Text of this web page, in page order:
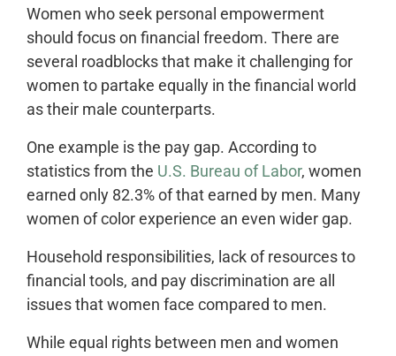
Women who seek personal empowerment
should focus on financial freedom. There are
several roadblocks that make it challenging for
women to partake equally in the financial world
as their male counterparts.
One example is the pay gap. According to
statistics from the U.S. Bureau of Labor, women
earned only 82.3% of that earned by men. Many
women of color experience an even wider gap.
Household responsibilities, lack of resources to
financial tools, and pay discrimination are all
issues that women face compared to men.
While equal rights between men and women